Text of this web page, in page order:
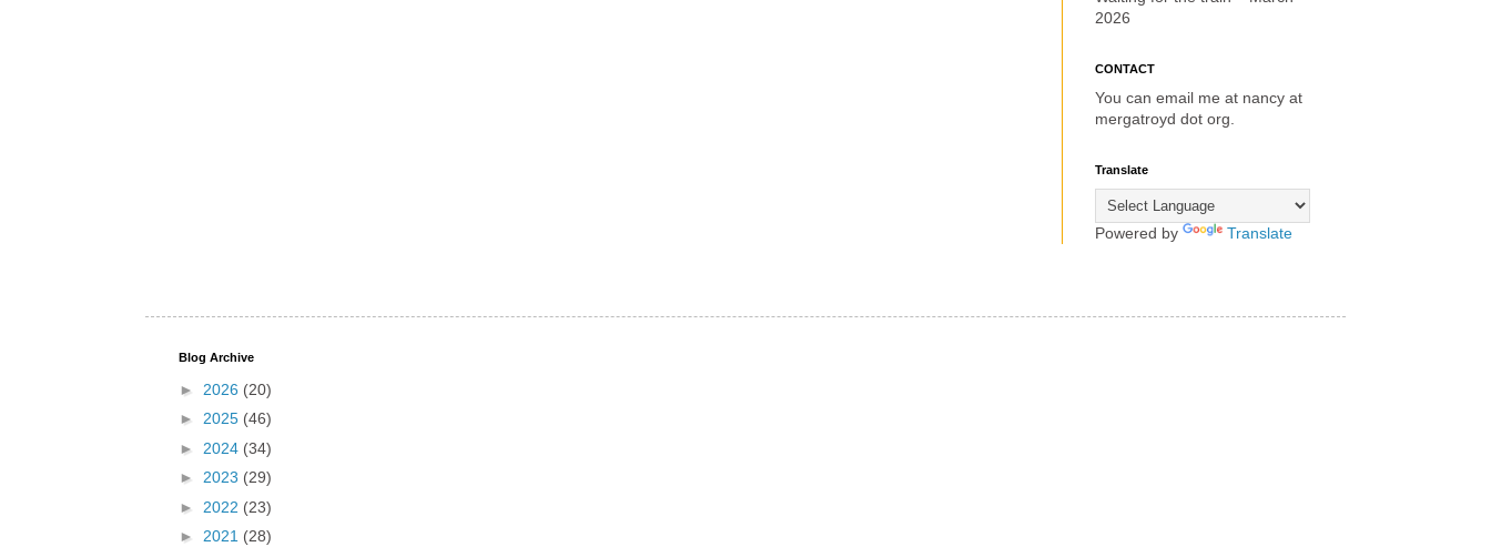
2026
CONTACT
You can email me at nancy at
mergatroyd dot org.
Translate
Powered by Translate
Blog Archive
► 2026 (20)
► 2025 (46)
► 2024 (34)
► 2023 (29)
► 2022 (23)
► 2021 (28)